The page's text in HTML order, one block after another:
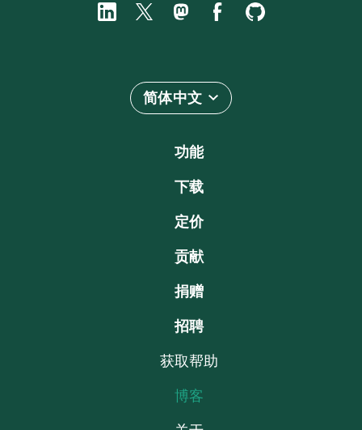
简体中文
功能
下载
定价
贡献
捐赠
招聘
获取帮助
博客